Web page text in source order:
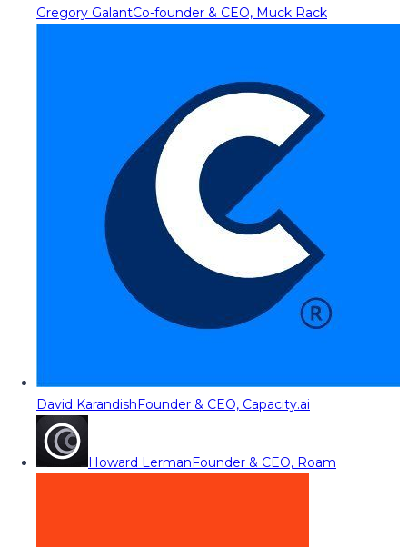
Gregory GalantCo-founder & CEO, Muck Rack
David KarandishFounder & CEO, Capacity.ai
Howard LermanFounder & CEO, Roam